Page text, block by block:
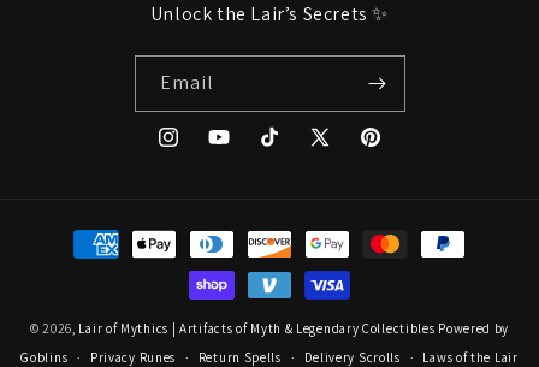
Unlock the Lair’s Secrets ✨
Email
InstagramYouTubeTikTok
X
Pinterest
Payment
methods
© 2026, Lair of Mythics | Artifacts of Myth & Legendary Collectibles Powered by
Goblins
Privacy Runes Return Spells Delivery Scrolls Laws of the Lair